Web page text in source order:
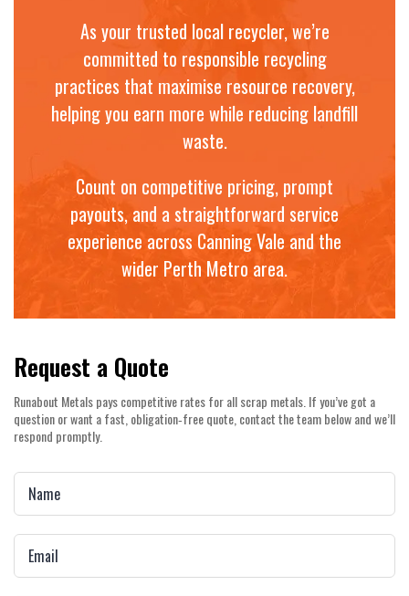
As your trusted local recycler, we’re
committed to responsible recycling
practices that maximise resource recovery,
helping you earn more while reducing landfill
waste.
Count on competitive pricing, prompt
payouts, and a straightforward service
experience across Canning Vale and the
wider Perth Metro area.
Request a Quote
Runabout Metals pays competitive rates for all scrap metals. If you’ve got a
question or want a fast, obligation‑free quote, contact the team below and we’ll
respond promptly.